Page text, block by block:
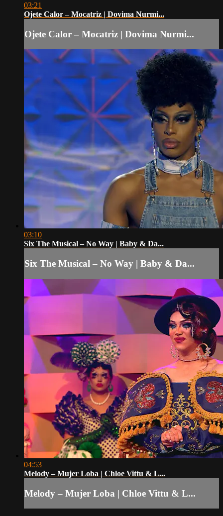
03:21
Ojete Calor – Mocatriz | Dovima Nurmi...
Ojete Calor – Mocatriz | Dovima Nurmi...
03:10
Six The Musical – No Way | Baby & Da...
Six The Musical – No Way | Baby & Da...
04:53
Melody – Mujer Loba | Chloe Vittu & L...
Melody – Mujer Loba | Chloe Vittu & L...